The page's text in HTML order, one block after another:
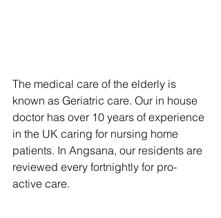
The medical care of the elderly is
known as Geriatric care. Our in house
doctor has over 10 years of experience
in the UK caring for nursing home
patients. In Angsana, our residents are
reviewed every fortnightly for pro-
active care.